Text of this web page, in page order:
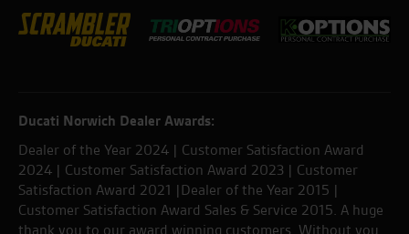
Ducati Norwich Dealer Awards:
Dealer of the Year 2024 | Customer Satisfaction Award
2024 | Customer Satisfaction Award 2023 | Customer
Satisfaction Award 2021 |Dealer of the Year 2015 |
Customer Satisfaction Award Sales & Service 2015. A huge
thank you to our award winning customers. Without you,